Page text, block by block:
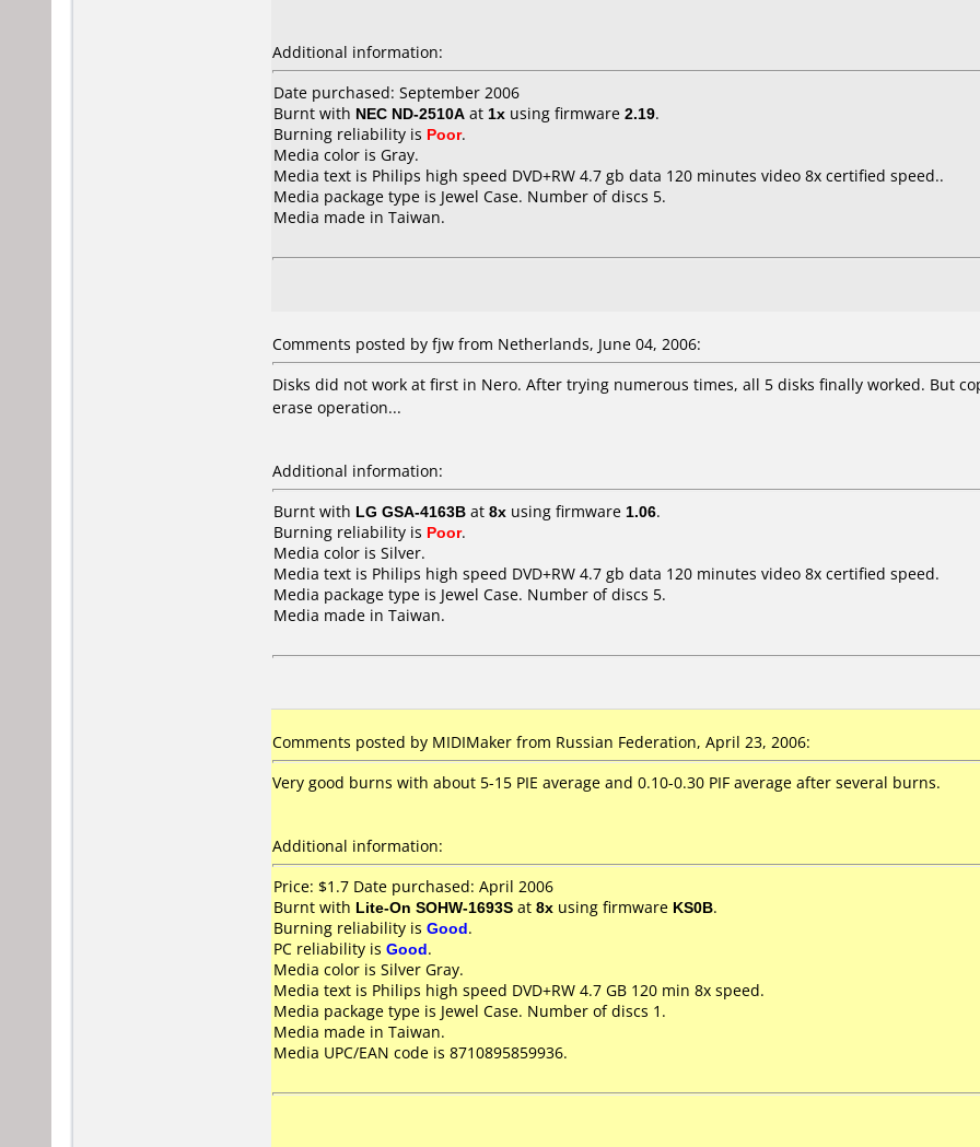
Additional information:
Date purchased: September 2006
Burnt with NEC ND-2510A at 1x using firmware 2.19.
Burning reliability is Poor.
Media color is Gray.
Media text is Philips high speed DVD+RW 4.7 gb data 120 minutes video 8x certified speed..
Media package type is Jewel Case. Number of discs 5.
Media made in Taiwan.
Comments posted by fjw from Netherlands, June 04, 2006:
Disks did not work at first in Nero. After trying numerous times, all 5 disks finally worked. But
erase operation...
Additional information:
Burnt with LG GSA-4163B at 8x using firmware 1.06.
Burning reliability is Poor.
Media color is Silver.
Media text is Philips high speed DVD+RW 4.7 gb data 120 minutes video 8x certified speed.
Media package type is Jewel Case. Number of discs 5.
Media made in Taiwan.
Comments posted by MIDIMaker from Russian Federation, April 23, 2006:
Very good burns with about 5-15 PIE average and 0.10-0.30 PIF average after several burns.
Additional information:
Price: $1.7 Date purchased: April 2006
Burnt with Lite-On SOHW-1693S at 8x using firmware KS0B.
Burning reliability is Good.
PC reliability is Good.
Media color is Silver Gray.
Media text is Philips high speed DVD+RW 4.7 GB 120 min 8x speed.
Media package type is Jewel Case. Number of discs 1.
Media made in Taiwan.
Media UPC/EAN code is 8710895859936.